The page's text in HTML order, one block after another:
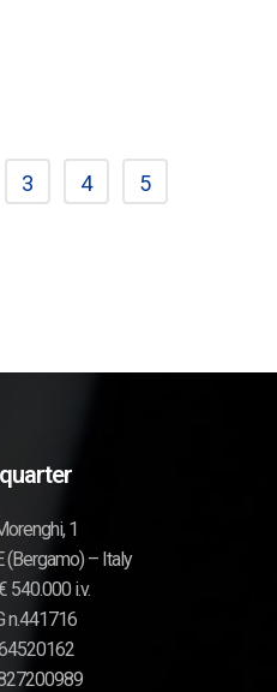
3 4
5
1
(Bergamo) – Italy
540.000 i.v.
n.441716